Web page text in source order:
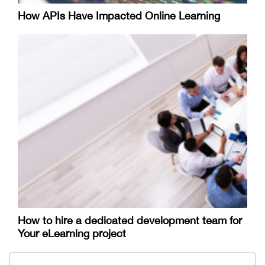
How APIs Have Impacted Online Learning
How to hire a dedicated development team for
Your eLearning project